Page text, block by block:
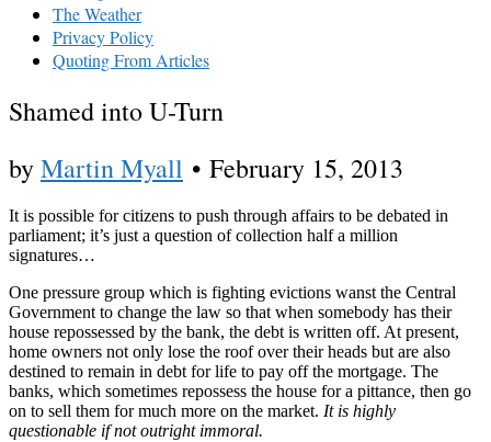
The Weather
Privacy Policy
Quoting From Articles
Shamed into U-Turn
byMartin Myall • February 15, 2013
It is possible for citizens to push through affairs to be debated in
parliament; it’s just a question of collection half a million
signatures…
One pressure group which is fighting evictions wanst the Central
Government to change the law so that when somebody has their
house repossessed by the bank, the debt is written off. At present,
home owners not only lose the roof over their heads but are also
destined to remain in debt for life to pay off the mortgage. The
banks, which sometimes repossess the house for a pittance, then go
on to sell them for much more on the market. It is highly
questionable if not outright immoral.